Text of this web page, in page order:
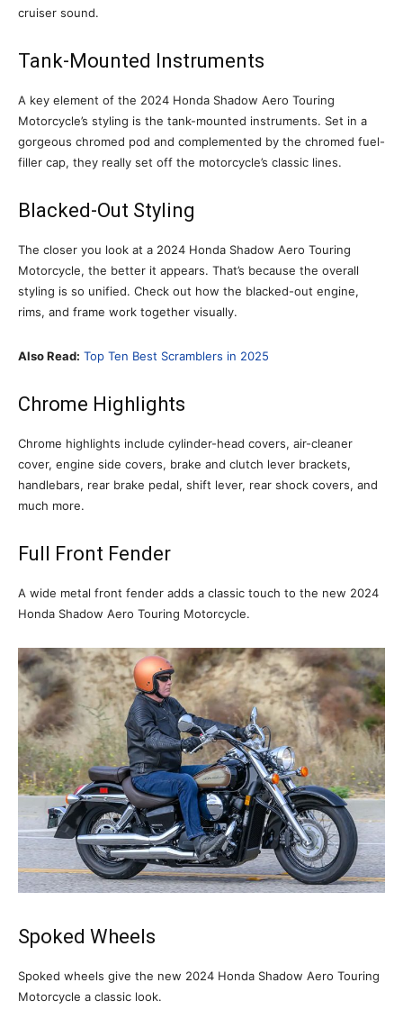
cruiser sound.
Tank-Mounted Instruments
A key element of the 2024 Honda Shadow Aero Touring
Motorcycle’s styling is the tank-mounted instruments. Set in a
gorgeous chromed pod and complemented by the chromed fuel-
filler cap, they really set off the motorcycle’s classic lines.
Blacked-Out Styling
The closer you look at a 2024 Honda Shadow Aero Touring
Motorcycle, the better it appears. That’s because the overall
styling is so unified. Check out how the blacked-out engine,
rims, and frame work together visually.
Also Read: Top Ten Best Scramblers in 2025
Chrome Highlights
Chrome highlights include cylinder-head covers, air-cleaner
cover, engine side covers, brake and clutch lever brackets,
handlebars, rear brake pedal, shift lever, rear shock covers, and
much more.
Full Front Fender
A wide metal front fender adds a classic touch to the new 2024
Honda Shadow Aero Touring Motorcycle.
Spoked Wheels
Spoked wheels give the new 2024 Honda Shadow Aero Touring
Motorcycle a classic look.